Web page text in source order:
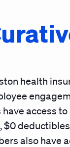
health
have access
$0
also have